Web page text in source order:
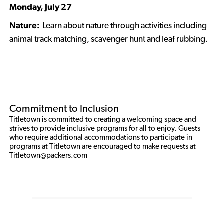
Commitment to Inclusion
Titletown is committed to creating a welcoming space and
strives to provide inclusive programs for all to enjoy. Guests
who require additional accommodations to participate in
programs at Titletown are encouraged to make requests at
Titletown@packers.com
Monday, July 27
Nature: Learn about nature through activities including
animal track matching, scavenger hunt and leaf rubbing.